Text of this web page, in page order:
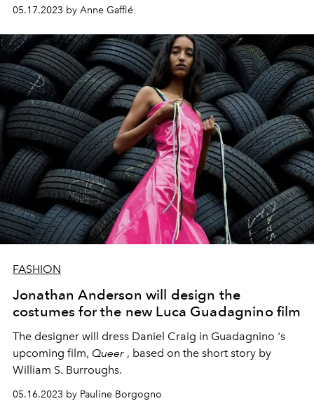
05.17.2023 by Anne Gaffié
FASHION
Jonathan Anderson will design the
costumes for the new Luca Guadagnino film
The designer will dress Daniel Craig in Guadagnino 's
upcoming film, Queer , based on the short story by
William S. Burroughs.
05.16.2023 by Pauline Borgogno